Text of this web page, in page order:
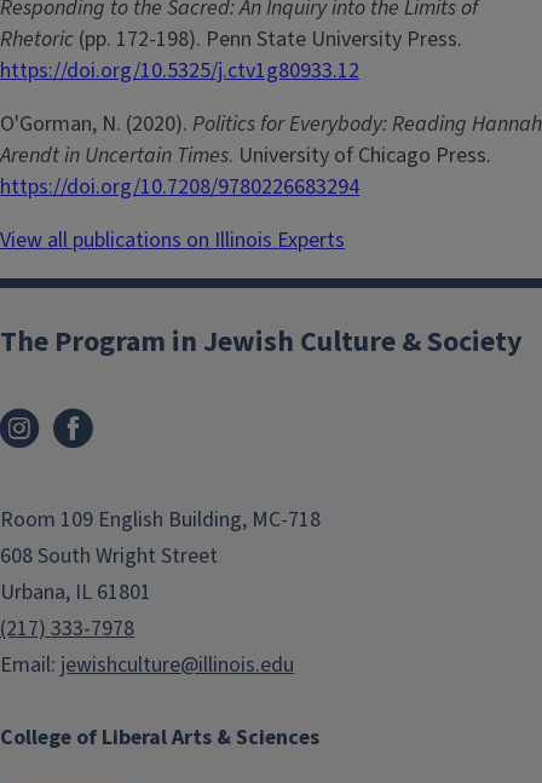
Responding to the Sacred: An Inquiry into the Limits of
Rhetoric (pp. 172-198). Penn State University Press.
https://doi.org/10.5325/j.ctv1g80933.12
O'Gorman, N. (2020). Politics for Everybody: Reading Hannah
Arendt in Uncertain Times. University of Chicago Press.
https://doi.org/10.7208/9780226683294
View all publications on Illinois Experts
College of Liberal Arts & Sciences
The Program in Jewish Culture & Society
Room 109 English Building, MC-718
608 South Wright Street
Urbana, IL 61801
(217) 333-7978
Email: jewishculture@illinois.edu